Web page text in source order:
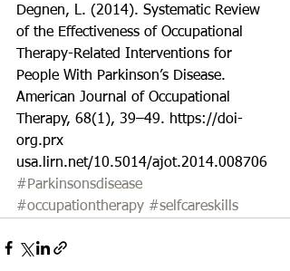
Degnen, L. (2014). Systematic Review
of the Effectiveness of Occupational
Therapy-Related Interventions for
People With Parkinson’s Disease.
American Journal of Occupational
Therapy, 68(1), 39–49. https://doi-
org.prx
usa.lirn.net/10.5014/ajot.2014.008706
#Parkinsonsdisease
#occupationtherapy #selfcareskills